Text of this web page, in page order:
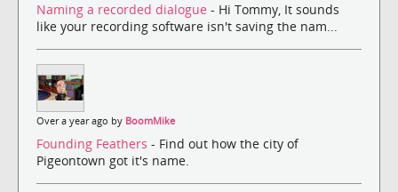
Naming a recorded dialogue - Hi Tommy, It sounds
like your recording software isn't saving the nam...
Over a year ago by BoomMike
Founding Feathers - Find out how the city of
Pigeontown got it's name.